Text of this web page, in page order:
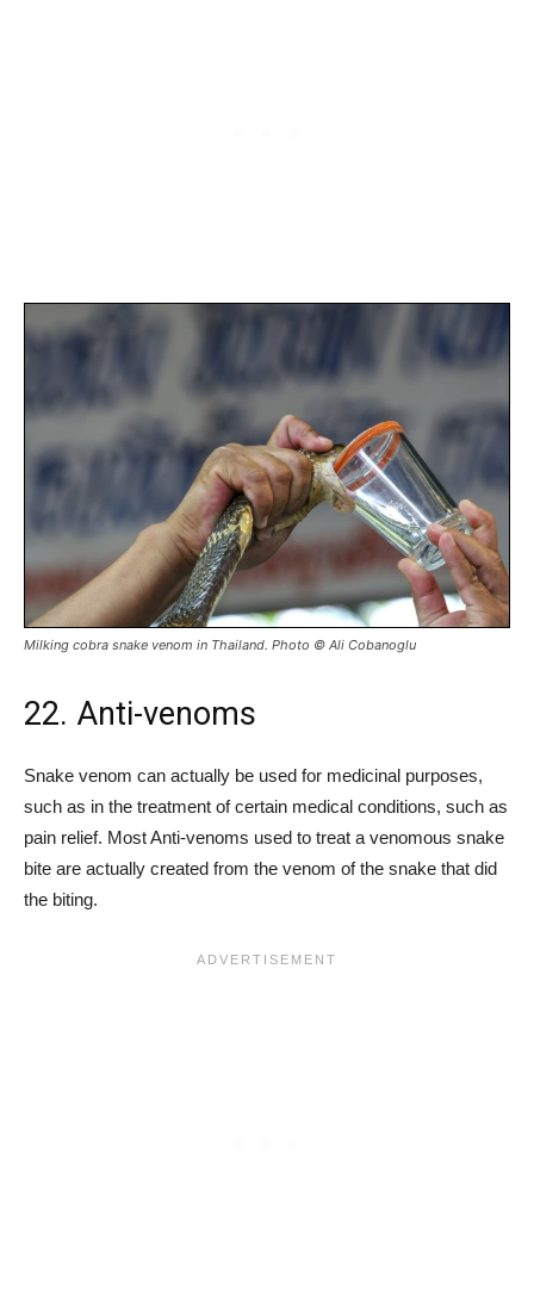
Milking cobra snake venom in Thailand. Photo © Ali Cobanoglu
22. Anti-venoms
Snake venom can actually be used for medicinal purposes,
such as in the treatment of certain medical conditions, such as
pain relief. Most Anti-venoms used to treat a venomous snake
bite are actually created from the venom of the snake that did
the biting.